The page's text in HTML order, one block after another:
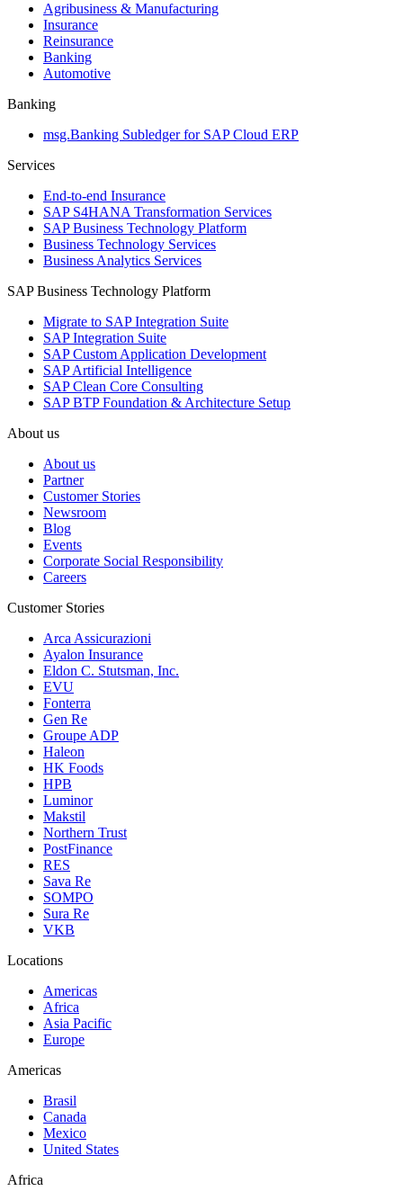
Agribusiness & Manufacturing
Insurance
Reinsurance
Banking
Automotive
Banking
msg.Banking Subledger for SAP Cloud ERP
Services
End-to-end Insurance
SAP S4HANA Transformation Services
SAP Business Technology Platform
Business Technology Services
Business Analytics Services
SAP Business Technology Platform
Migrate to SAP Integration Suite
SAP Integration Suite
SAP Custom Application Development
SAP Artificial Intelligence
SAP Clean Core Consulting
SAP BTP Foundation & Architecture Setup
About us
About us
Partner
Customer Stories
Newsroom
Blog
Events
Corporate Social Responsibility
Careers
Customer Stories
Arca Assicurazioni
Ayalon Insurance
Eldon C. Stutsman, Inc.
EVU
Fonterra
Gen Re
Groupe ADP
Haleon
HK Foods
HPB
Luminor
Makstil
Northern Trust
PostFinance
RES
Sava Re
SOMPO
Sura Re
VKB
Locations
Americas
Africa
Asia Pacific
Europe
Americas
Brasil
Canada
Mexico
United States
Africa